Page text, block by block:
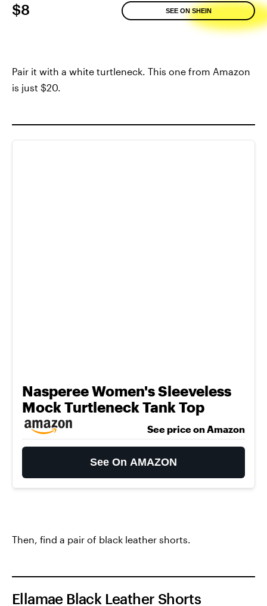
$8 SEE ON SHEIN
Pair it with a white turtleneck. This one from Amazon
is just $20.
Nasperee Women's Sleeveless
Mock Turtleneck Tank Top
See price on Amazon
See On AMAZON
Then, find a pair of black leather shorts.
Ellamae Black Leather Shorts